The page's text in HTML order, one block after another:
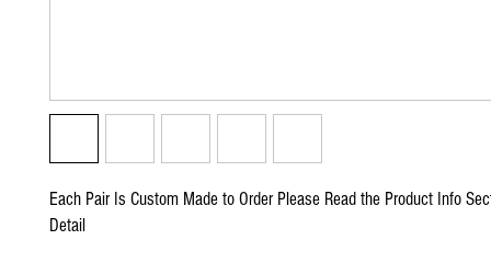
Each Pair Is Custom Made to Order Please Read the Product Info
Detail